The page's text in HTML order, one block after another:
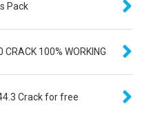
Pack
CRACK 100% WORKING
Crack for free